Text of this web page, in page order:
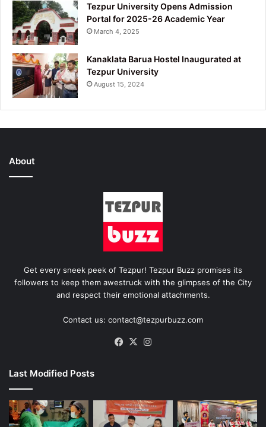
Tezpur University Opens Admission
Portal for 2025-26 Academic Year
March 4, 2025
Kanaklata Barua Hostel Inaugurated at
Tezpur University
August 15, 2024
About
Get every sneek peek of Tezpur! Tezpur Buzz promises its
followers to keep them awestruck with the glimpses of the City
and respect their emotional attachments.
Contact us: contact@tezpurbuzz.com
Facebook
X
Last Modified Posts